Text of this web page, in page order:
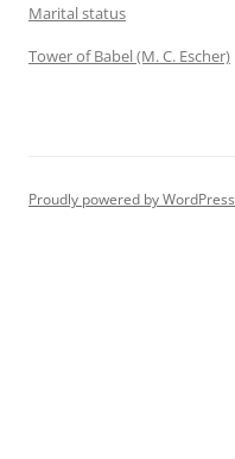
Marital status
Tower of Babel (M. C. Escher)
Proudly powered by WordPress